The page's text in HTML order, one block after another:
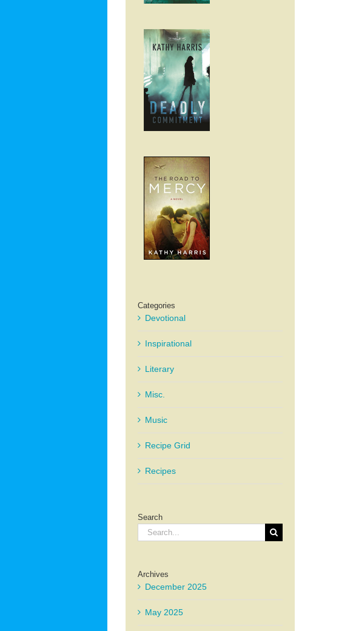
Categories
Devotional
Inspirational
Literary
Misc.
Music
Recipe Grid
Recipes
Search
Search
for:
Archives
December 2025
May 2025